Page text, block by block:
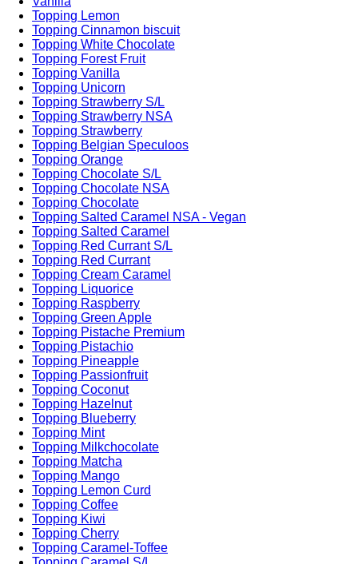
Topping Lemon
Topping Cinnamon biscuit
Topping White Chocolate
Topping Forest Fruit
Topping Vanilla
Topping Unicorn
Topping Strawberry S/L
Topping Strawberry NSA
Topping Strawberry
Topping Belgian Speculoos
Topping Orange
Topping Chocolate S/L
Topping Chocolate NSA
Topping Chocolate
Topping Salted Caramel NSA - Vegan
Topping Salted Caramel
Topping Red Currant S/L
Topping Red Currant
Topping Cream Caramel
Topping Liquorice
Topping Raspberry
Topping Green Apple
Topping Pistache Premium
Topping Pistachio
Topping Pineapple
Topping Passionfruit
Topping Coconut
Topping Hazelnut
Topping Blueberry
Topping Mint
Topping Milkchocolate
Topping Matcha
Topping Mango
Topping Lemon Curd
Topping Coffee
Topping Kiwi
Topping Cherry
Topping Caramel-Toffee